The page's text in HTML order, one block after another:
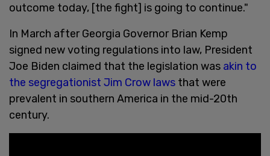
outcome today, [the fight] is going to continue."
In March after Georgia Governor Brian Kemp
signed new voting regulations into law, President
Joe Biden claimed that the legislation was akin to
the segregationist Jim Crow laws that were
prevalent in southern America in the mid-20th
century.